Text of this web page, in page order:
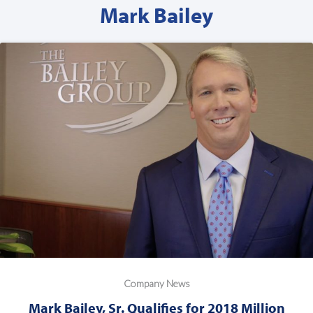
Mark Bailey
Company News
Mark Bailey, Sr. Qualifies for 2018 Million